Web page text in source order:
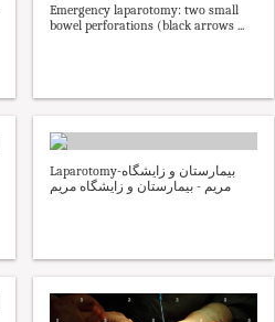
Emergency laparotomy: two small
bowel perforations (black arrows ...
Laparotomy-بیمارستان و زایشگاه
مریم - بیمارستان و زایشگاه مریم